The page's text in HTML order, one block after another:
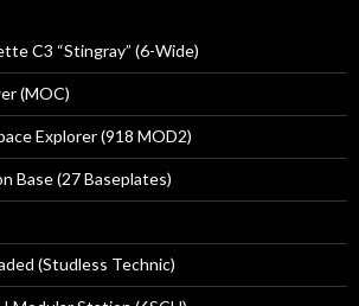
C3 “Stingray” (6-Wide)
(MOC)
Explorer (918 MOD2)
Base (27 Baseplates)
(Studless Technic)